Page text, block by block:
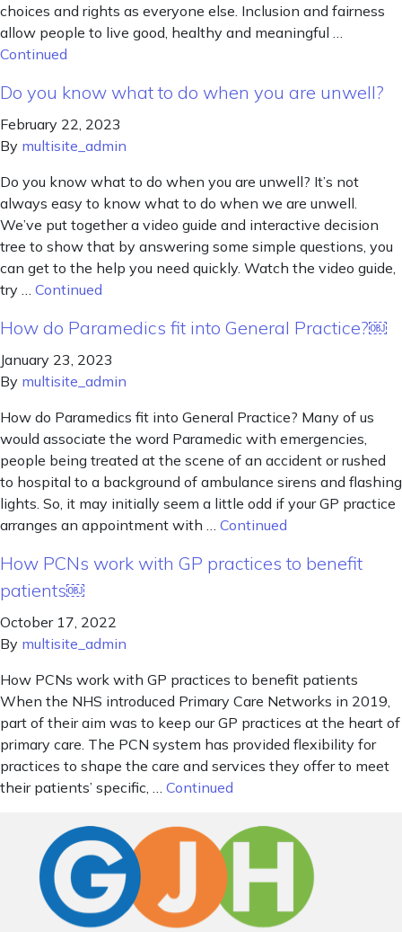
choices and rights as everyone else. Inclusion and fairness
allow people to live good, healthy and meaningful …
Continued
Do you know what to do when you are unwell?
February 22, 2023
By multisite_admin
Do you know what to do when you are unwell? It’s not
always easy to know what to do when we are unwell.
We’ve put together a video guide and interactive decision
tree to show that by answering some simple questions, you
can get to the help you need quickly. Watch the video guide,
try … Continued
How do Paramedics fit into General Practice?￼
January 23, 2023
By multisite_admin
How do Paramedics fit into General Practice? Many of us
would associate the word Paramedic with emergencies,
people being treated at the scene of an accident or rushed
to hospital to a background of ambulance sirens and flashing
lights. So, it may initially seem a little odd if your GP practice
arranges an appointment with … Continued
How PCNs work with GP practices to benefit
patients￼
October 17, 2022
By multisite_admin
How PCNs work with GP practices to benefit patients
When the NHS introduced Primary Care Networks in 2019,
part of their aim was to keep our GP practices at the heart of
primary care. The PCN system has provided flexibility for
practices to shape the care and services they offer to meet
their patients’ specific, … Continued